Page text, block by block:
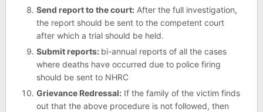
Send report to the court:After the full investigation,
the report should be sent to the competent court
after which a trial should be held.
Submit reports: bi-annual reports of all the cases
where deaths have occurred due to police firing
should be sent to NHRC
Grievance Redressal:If the family of the victim finds
out that the above procedure is not followed, then